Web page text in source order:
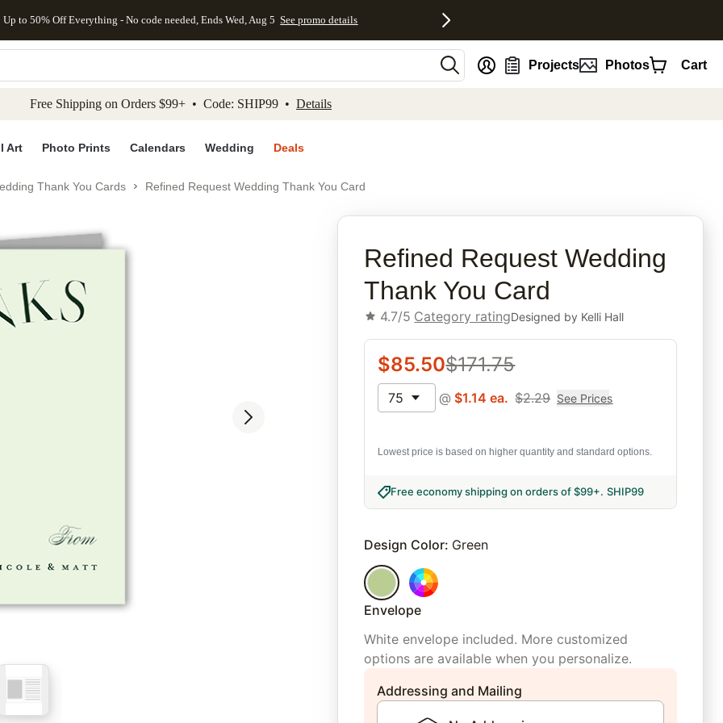
to main content Skip to footer Accessibility Statement
Up to 50% Off Everything - No code needed, Ends Wed, Aug 5 See promo details
Projects Photos Cart
Free Shipping on Orders $99+ • Code: SHIP99 • Details
Art Photo Prints Calendars Wedding Deals
Thank You Cards Refined Request Wedding Thank You Card
Refined Request Wedding
Thank You Card
4.7/5 Category ratingDesigned by Kelli Hall
$85.50$171.75
75 @ $1.14 ea. $2.29 See Prices
Lowest price is based on higher quantity and standard options.
Free economy shipping on orders of $99+. SHIP99
Design Color: Green
Envelope
White envelope included. More customized
options are available when you personalize.
Addressing and Mailing